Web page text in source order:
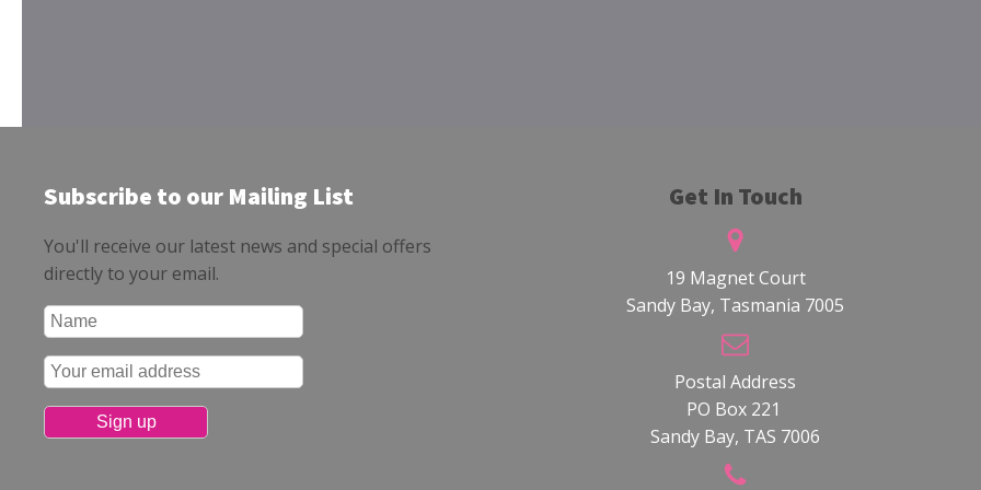
Subscribe to our Mailing List
You'll receive our latest news and special offers
directly to your email.
Get In Touch
19 Magnet Court
Sandy Bay, Tasmania 7005
Postal Address
PO Box 221
Sandy Bay, TAS 7006